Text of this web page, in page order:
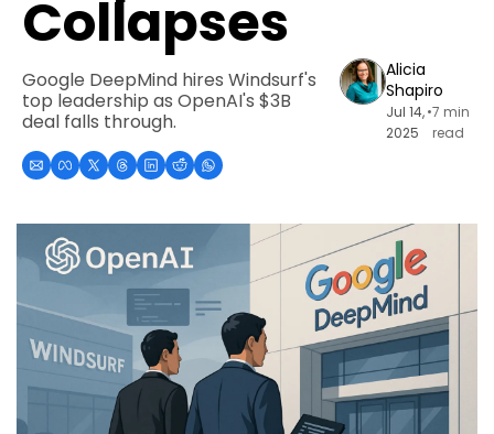
Collapses
Google DeepMind hires Windsurf's
top leadership as OpenAI's $3B
deal falls through.
Alicia
Shapiro
Jul 14,
2025
•7 min
read